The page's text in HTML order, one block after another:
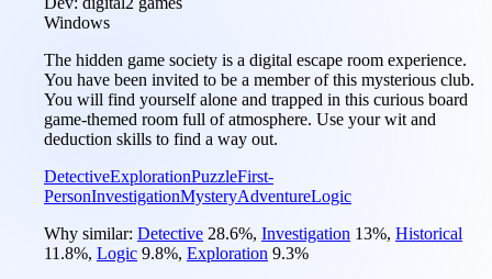
Windows
The hidden game society is a digital escape room experience.
You have been invited to be a member of this mysterious club.
You will find yourself alone and trapped in this curious board
game-themed room full of atmosphere. Use your wit and
deduction skills to find a way out.
DetectiveExplorationPuzzleFirst-
PersonInvestigationMysteryAdventureLogic
Why similar: Detective 28.6%, Investigation 13%, Historical
11.8%, Logic 9.8%, Exploration 9.3%